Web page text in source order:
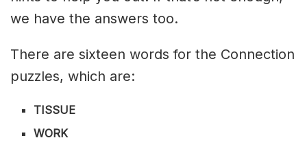
we have the answers too.
There are sixteen words for the Connection
puzzles, which are:
TISSUE
WORK